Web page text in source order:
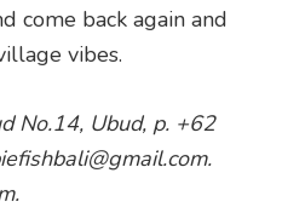
come back again and
vibes.
No.14, Ubud, p. +62